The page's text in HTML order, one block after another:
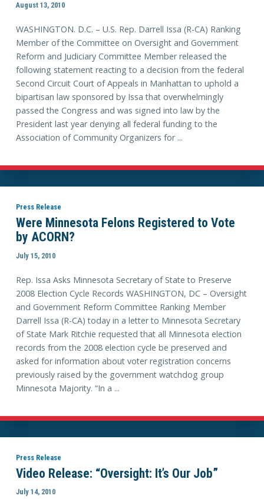
August 13, 2010
WASHINGTON. D.C. – U.S. Rep. Darrell Issa (R-CA) Ranking
Member of the Committee on Oversight and Government
Reform and Judiciary Committee Member released the
following statement reacting to a decision from the federal
Second Circuit Court of Appeals in Manhattan to uphold a
bipartisan law sponsored by Issa that overwhelmingly
passed the Congress and was signed into law by the
President last year denying all federal funding to the
Association of Community Organizers for ...
Press Release
Were Minnesota Felons Registered to Vote
by ACORN?
July 15, 2010
Rep. Issa Asks Minnesota Secretary of State to Preserve
2008 Election Cycle Records WASHINGTON, DC – Oversight
and Government Reform Committee Ranking Member
Darrell Issa (R-CA) today in a letter to Minnesota Secretary
of State Mark Ritchie requested that all Minnesota election
records from the 2008 election cycle be preserved and
asked for information about voter registration concerns
previously raised by the government watchdog group
Minnesota Majority. “In a ...
Press Release
Video Release: “Oversight: It’s Our Job”
July 14, 2010